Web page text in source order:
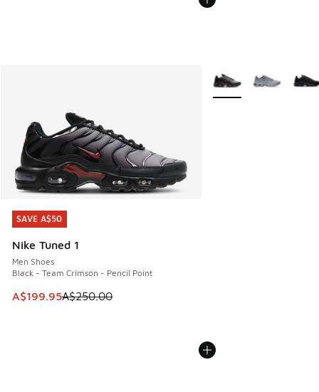
SAVE A$50
Nike Tuned 1
Men Shoes
Black - Team Crimson - Pencil Point
This item is on sale. Price dropped from A$250.00 to
A$199.95A$250.00
SAVE A$50
More Colors Available